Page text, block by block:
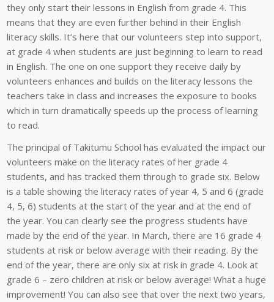
they only start their lessons in English from grade 4. This
means that they are even further behind in their English
literacy skills. It’s here that our volunteers step into support,
at grade 4 when students are just beginning to learn to read
in English. The one on one support they receive daily by
volunteers enhances and builds on the literacy lessons the
teachers take in class and increases the exposure to books
which in turn dramatically speeds up the process of learning
to read.
The principal of Takitumu School has evaluated the impact our
volunteers make on the literacy rates of her grade 4
students, and has tracked them through to grade six. Below
is a table showing the literacy rates of year 4, 5 and 6 (grade
4, 5, 6) students at the start of the year and at the end of
the year. You can clearly see the progress students have
made by the end of the year. In March, there are 16 grade 4
students at risk or below average with their reading. By the
end of the year, there are only six at risk in grade 4. Look at
grade 6 – zero children at risk or below average! What a huge
improvement! You can also see that over the next two years,